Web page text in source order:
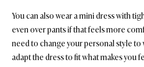
You can also wear a mini dress with
even over pants if that feels more
need to change your personal style to
adapt the dress to fit what makes you